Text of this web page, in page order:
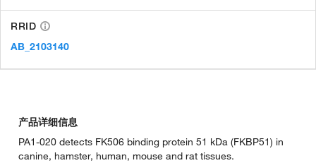
RRID
AB_2103140
产品详细信息
PA1-020 detects FK506 binding protein 51 kDa (FKBP51) in
canine, hamster, human, mouse and rat tissues.